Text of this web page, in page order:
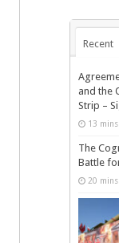
Recent
and the
Strip –
13
The
Battle
20